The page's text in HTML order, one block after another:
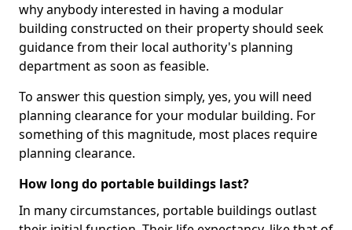
why anybody interested in having a modular
building constructed on their property should seek
guidance from their local authority's planning
department as soon as feasible.
To answer this question simply, yes, you will need
planning clearance for your modular building. For
something of this magnitude, most places require
planning clearance.
How long do portable buildings last?
In many circumstances, portable buildings outlast